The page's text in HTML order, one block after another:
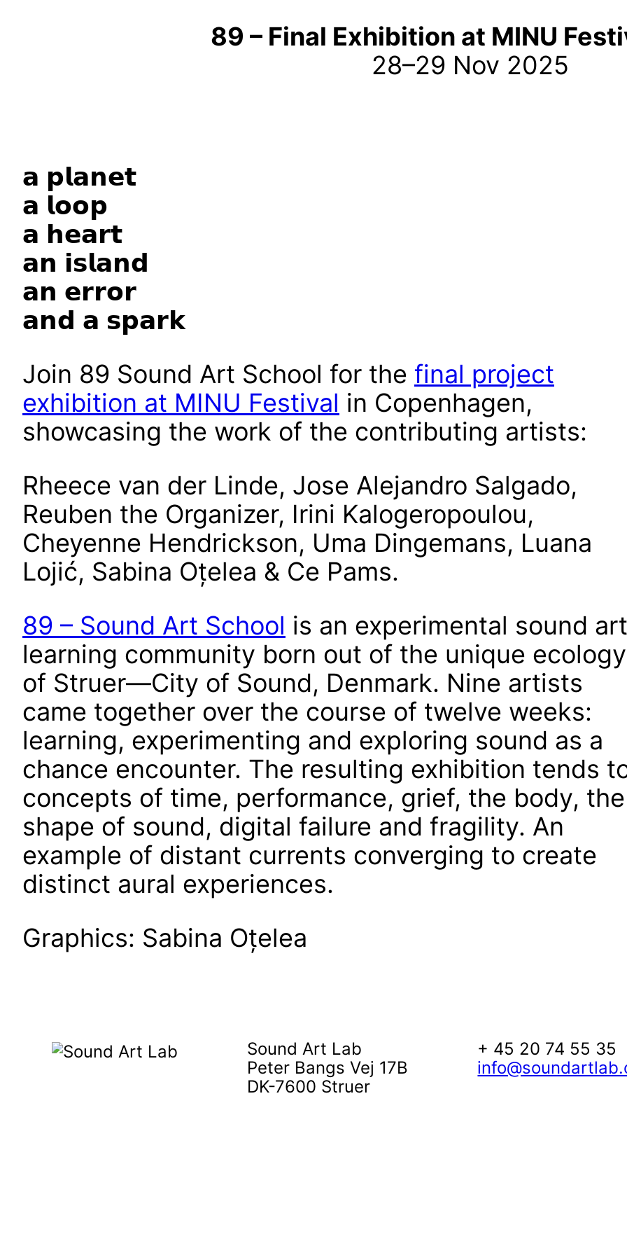
89 – Final Exhibition at MINU
28–29 Nov 2025
𝗮 𝗽𝗹𝗮𝗻𝗲𝘁
𝗮 𝗹𝗼𝗼𝗽
𝗮 𝗵𝗲𝗮𝗿𝘁
𝗮𝗻 𝗶𝘀𝗹𝗮𝗻𝗱
𝗮𝗻 𝗲𝗿𝗿𝗼𝗿
𝗮𝗻𝗱 𝗮 𝘀𝗽𝗮𝗿𝗸
Join 89 Sound Art School for the final project
exhibition at MINU Festival in Copenhagen,
showcasing the work of the contributing artists:
Rheece van der Linde, Jose Alejandro Salgado,
Reuben the Organizer, Irini Kalogeropoulou,
Cheyenne Hendrickson, Uma Dingemans, Luana
Lojić, Sabina Oțelea & Ce Pams.
89 – Sound Art School is an experimental sound art
learning community born out of the unique ecology
of Struer—City of Sound, Denmark. Nine artists
came together over the course of twelve weeks:
learning, experimenting and exploring sound as a
chance encounter. The resulting exhibition tends
concepts of time, performance, grief, the body, the
shape of sound, digital failure and fragility. An
example of distant currents converging to create
distinct aural experiences.
Graphics: Sabina Oțelea
Sound Art Lab
Peter Bangs Vej 17B
DK-7600 Struer
+ 45 20 74 55 35